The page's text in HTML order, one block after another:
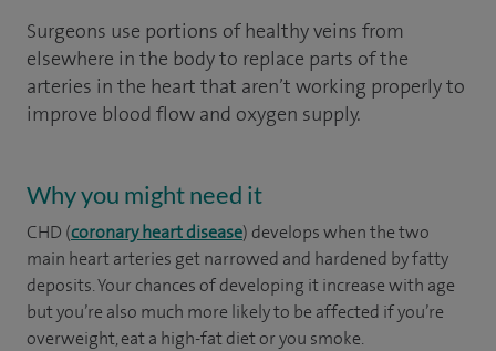
Surgeons use portions of healthy veins from
elsewhere in the body to replace parts of the
arteries in the heart that aren’t working properly to
improve blood flow and oxygen supply.
Why you might need it
CHD (coronary heart disease) develops when the two
main heart arteries get narrowed and hardened by fatty
deposits. Your chances of developing it increase with age
but you’re also much more likely to be affected if you’re
overweight, eat a high-fat diet or you smoke.